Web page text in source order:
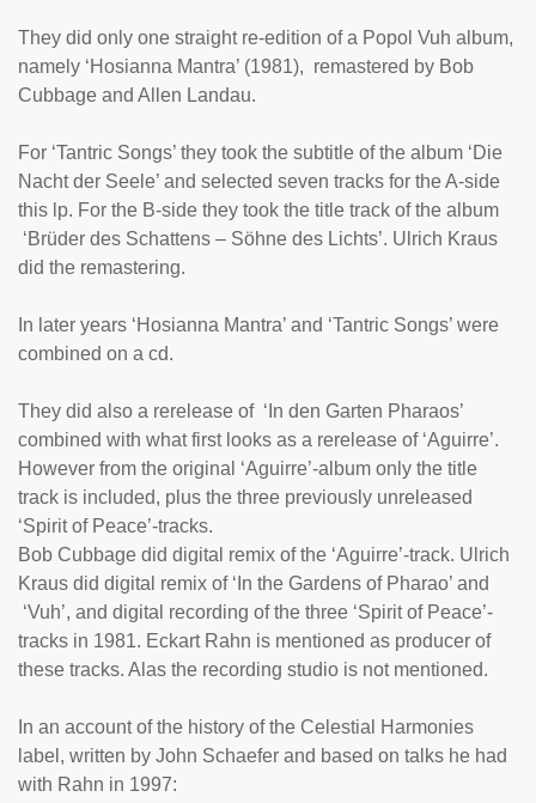
They did only one straight re-edition of a Popol Vuh album,
namely ‘Hosianna Mantra’ (1981), remastered by Bob
Cubbage and Allen Landau.
For ‘Tantric Songs’ they took the subtitle of the album ‘Die
Nacht der Seele’ and selected seven tracks for the A-side
this lp. For the B-side they took the title track of the album
‘Brüder des Schattens – Söhne des Lichts’. Ulrich Kraus
did the remastering.
In later years ‘Hosianna Mantra’ and ‘Tantric Songs’ were
combined on a cd.
They did also a rerelease of ‘In den Garten Pharaos’
combined with what first looks as a rerelease of ‘Aguirre’.
However from the original ‘Aguirre’-album only the title
track is included, plus the three previously unreleased
‘Spirit of Peace’-tracks.
Bob Cubbage did digital remix of the ‘Aguirre’-track. Ulrich
Kraus did digital remix of ‘In the Gardens of Pharao’ and
‘Vuh’, and digital recording of the three ‘Spirit of Peace’-
tracks in 1981. Eckart Rahn is mentioned as producer of
these tracks. Alas the recording studio is not mentioned.
In an account of the history of the Celestial Harmonies
label, written by John Schaefer and based on talks he had
with Rahn in 1997: